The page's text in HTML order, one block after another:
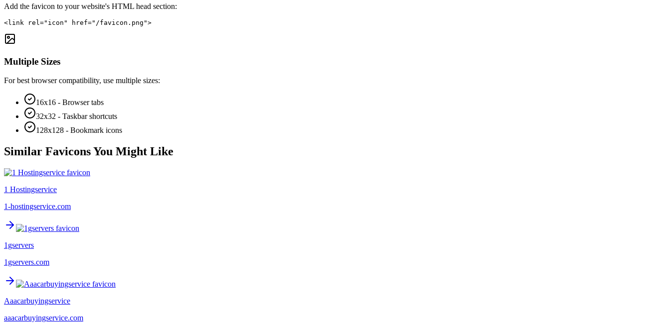
Add the favicon to your website's HTML head section:
<link rel="icon" href="/favicon.png">
Multiple Sizes
For best browser compatibility, use multiple sizes:
16x16 - Browser tabs
32x32 - Taskbar shortcuts
128x128 - Bookmark icons
Similar Favicons You Might Like
1 Hostingservice
1-hostingservice.com
1gservers
1gservers.com
Aaacarbuyingservice
aaacarbuyingservice.com